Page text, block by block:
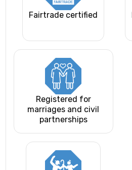
Fairtrade certified
Registered for
marriages and civil
partnerships